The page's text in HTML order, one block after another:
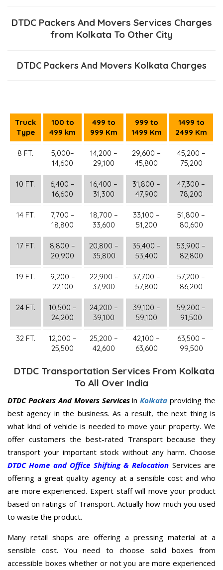
DTDC Packers And Movers Services Charges
from Kolkata To Other City
DTDC Packers And Movers Kolkata Charges
Truck
Type
100 to
499 km
499 to
999 Km
999 to
1499 Km
1499 to
2499 Km
8 FT.
5,000–
14,600
14,200 –
29,100
29,600 –
45,800
45,200 –
75,200
10 FT.
6,400 –
16,600
16,400 –
31,300
31,800 –
47,900
47,300 –
78,200
14 FT.
7,700 –
18,800
18,700 –
33,600
33,100 –
51,200
51,800 –
80,600
17 FT.
8,800 –
20,900
20,800 –
35,800
35,400 –
53,400
53,900 –
82,800
19 FT.
9,200 –
22,100
22,900 –
37,900
37,700 –
57,800
57,200 –
86,200
24 FT.
10,500 –
24,200
24,200 –
39,100
39,100 –
59,100
59,200 –
91,500
32 FT.
12,000 –
25,500
25,200 –
42,600
42,100 –
63,600
63,500 –
99,500
DTDC Transportation Services From Kolkata
To All Over India
DTDC Packers And Movers ServicesinKolkata providing the
best agency in the business. As a result, the next thing is
what kind of vehicle is needed to move your property. We
offer customers the best-rated Transport because they
transport your important stock without any harm. Choose
DTDC Home and Office Shifting & Relocation Services are
offering a great quality agency at a sensible cost and who
are more experienced. Expert staff will move your product
based on ratings of Transport. Actually how much you used
to waste the product.
Many retail shops are offering a pressing material at a
sensible cost. You need to choose solid boxes from
accessible boxes whether or not you are more experienced